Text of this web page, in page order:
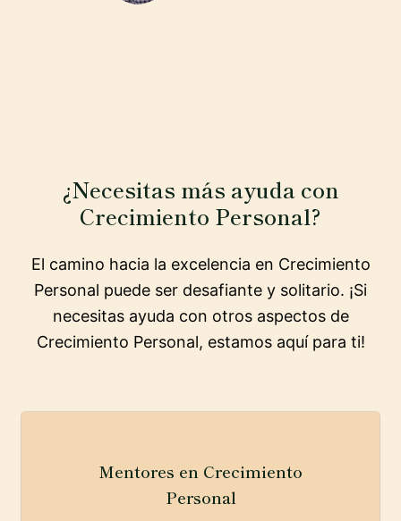
¿Necesitas más ayuda con
Crecimiento Personal?
El camino hacia la excelencia en Crecimiento
Personal puede ser desafiante y solitario. ¡Si
necesitas ayuda con otros aspectos de
Crecimiento Personal, estamos aquí para ti!
Mentores en Crecimiento
Personal